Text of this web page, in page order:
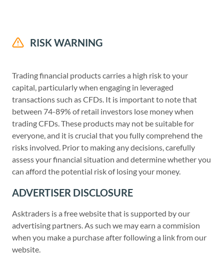
RISK WARNING
Trading financial products carries a high risk to your
capital, particularly when engaging in leveraged
transactions such as CFDs. It is important to note that
between 74-89% of retail investors lose money when
trading CFDs. These products may not be suitable for
everyone, and it is crucial that you fully comprehend the
risks involved. Prior to making any decisions, carefully
assess your financial situation and determine whether you
can afford the potential risk of losing your money.
ADVERTISER DISCLOSURE
Asktraders is a free website that is supported by our
advertising partners. As such we may earn a commision
when you make a purchase after following a link from our
website.